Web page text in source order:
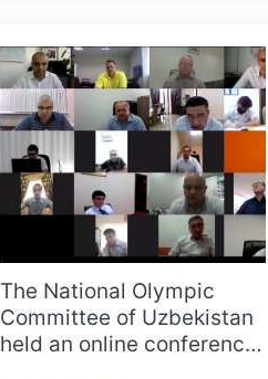
The National Olympic
Committee of Uzbekistan
held an online conference